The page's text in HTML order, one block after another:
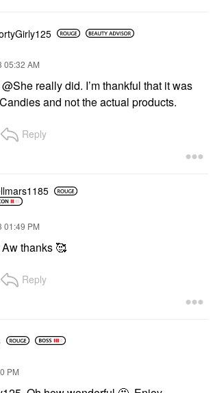
05:32 AM
@She really did. I’m thankful that it was
and not the actual products.
Reply
01:49 PM
Aw thanks 🥰
Reply
PM